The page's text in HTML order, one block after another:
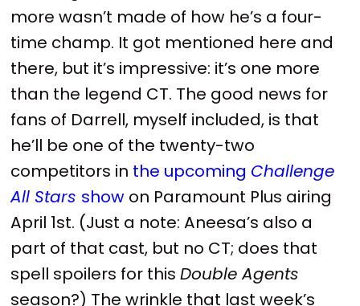
more wasn’t made of how he’s a four-
time champ. It got mentioned here and
there, but it’s impressive: it’s one more
than the legend CT. The good news for
fans of Darrell, myself included, is that
he’ll be one of the twenty-two
competitors in the upcoming Challenge
All Stars show on Paramount Plus airing
April 1st. (Just a note: Aneesa’s also a
part of that cast, but no CT; does that
spell spoilers for thisDouble Agents
season?) The wrinkle that last week’s